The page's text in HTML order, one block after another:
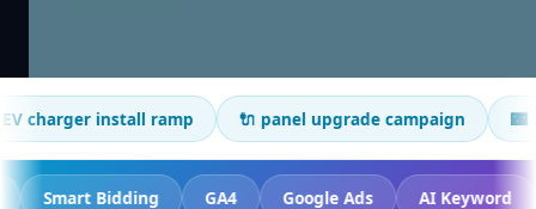
install ramp 🔌 panel upgrade campaign 🌃 after-
Trust Smart Bidding GA4 Google Ads AI